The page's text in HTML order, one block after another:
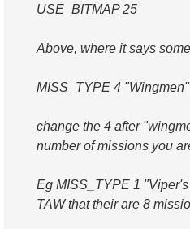
USE_BITMAP 25
Above, where it says
MISS_TYPE 4
change the 4 after
number of missions you
Eg MISS_TYPE 1
TAW that their are 8